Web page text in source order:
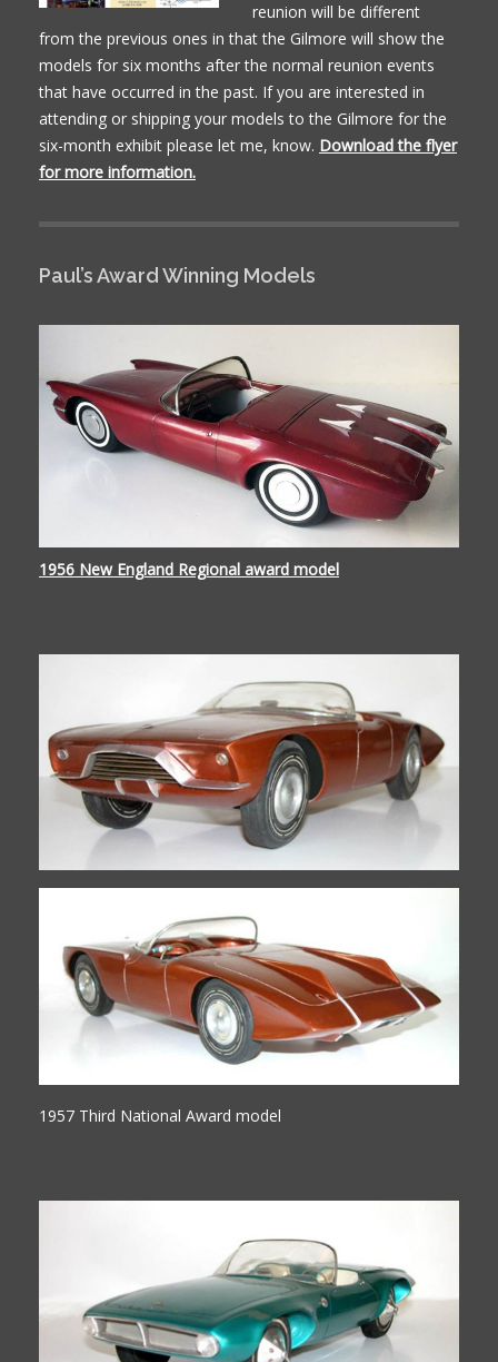
reunion will be different
from the previous ones in that the Gilmore will show the
models for six months after the normal reunion events
that have occurred in the past. If you are interested in
attending or shipping your models to the Gilmore for the
six-month exhibit please let me, know. Download the flyer
for more information.
Paul’s Award Winning Models
1956 New England Regional award model
1957 Third National Award model